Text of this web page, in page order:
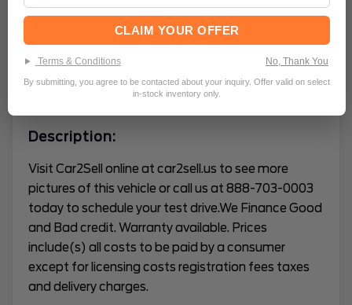
Mileage
89108
VEHICLE CONDITION REPORT
Description:
Visit Car2Sell online at car2sell.us to see more
pictures of this vehicle or call us at 888-703-0003
today to schedule your test drive.We Finance Good
and Bad credit. Warranty available. Prices
include(s) all costs to be paid by a consumer
except for licensing costs registration fees taxes
and delivery charges.
CLAIM YOUR OFFER
Terms & Conditions No, Thank You
By submitting, you agree to be contacted about your inquiry. Offer valid on select
in-stock inventory only.